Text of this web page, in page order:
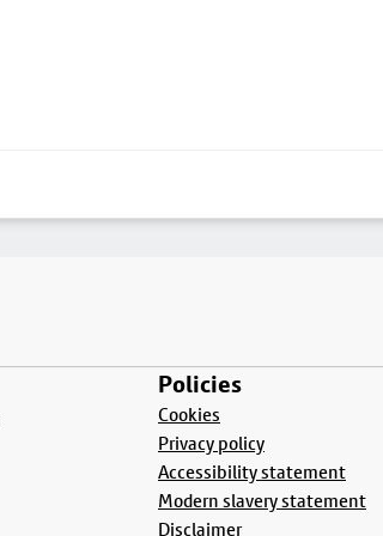
Policies
Cookies
Privacy policy
Accessibility statement
Modern slavery statement
Disclaimer